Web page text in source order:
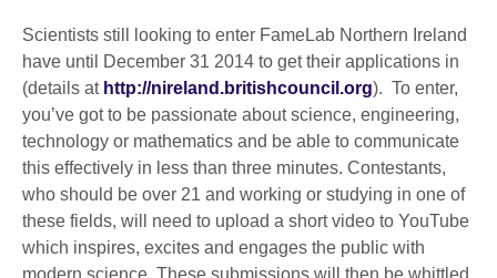
Scientists still looking to enter FameLab Northern Ireland
have until December 31 2014 to get their applications in
(details at http://nireland.britishcouncil.org). To enter,
you’ve got to be passionate about science, engineering,
technology or mathematics and be able to communicate
this effectively in less than three minutes. Contestants,
who should be over 21 and working or studying in one of
these fields, will need to upload a short video to YouTube
which inspires, excites and engages the public with
modern science. These submissions will then be whittled